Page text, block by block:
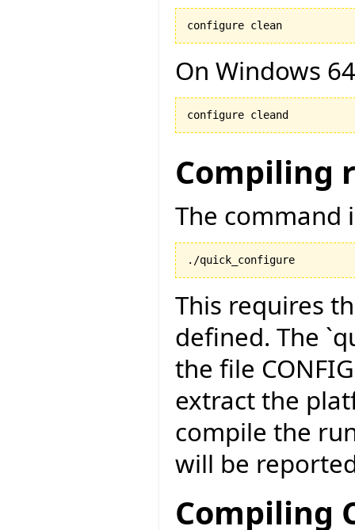
configure clean
On Windows
configure cleand
Compiling
The command
./quick_configure
This requires
defined. The
the file
extract the
compile the
will be
Compiling